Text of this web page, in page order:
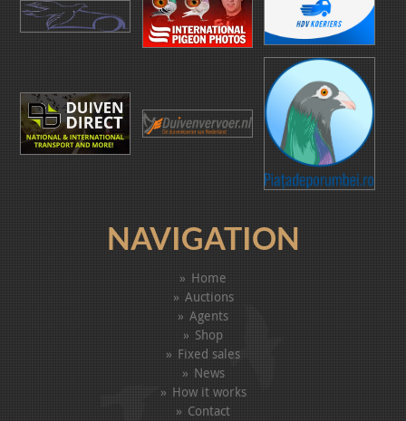
NAVIGATION
Home
Auctions
Agents
Shop
Fixed sales
News
How it works
Contact